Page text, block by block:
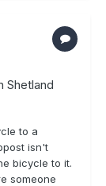
Shetland
to a
isn't
bicycle to it.
someone